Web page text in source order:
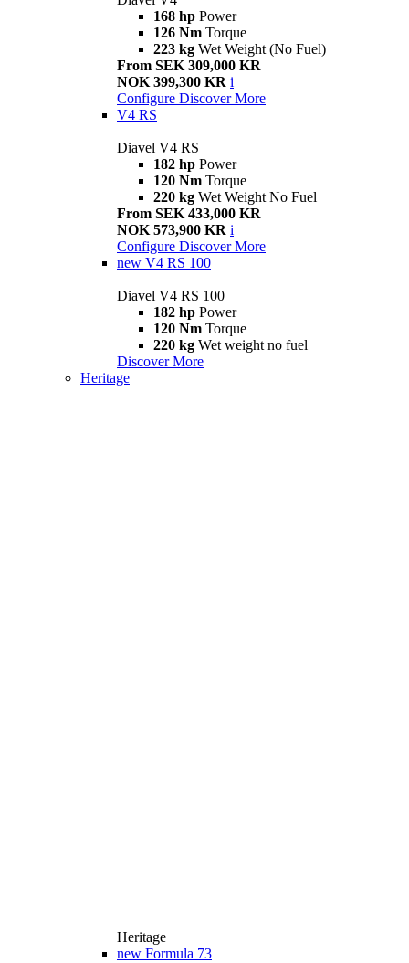
168 hp Power
126 Nm Torque
223 kg Wet Weight (No Fuel)
From SEK 309,000 KR
NOK 399,300 KR i
Configure Discover More
V4 RS
Diavel V4 RS
182 hp Power
120 Nm Torque
220 kg Wet Weight No Fuel
From SEK 433,000 KR
NOK 573,900 KR i
Configure Discover More
new V4 RS 100
Diavel V4 RS 100
182 hp Power
120 Nm Torque
220 kg Wet weight no fuel
Discover More
Heritage
Heritage
new Formula 73